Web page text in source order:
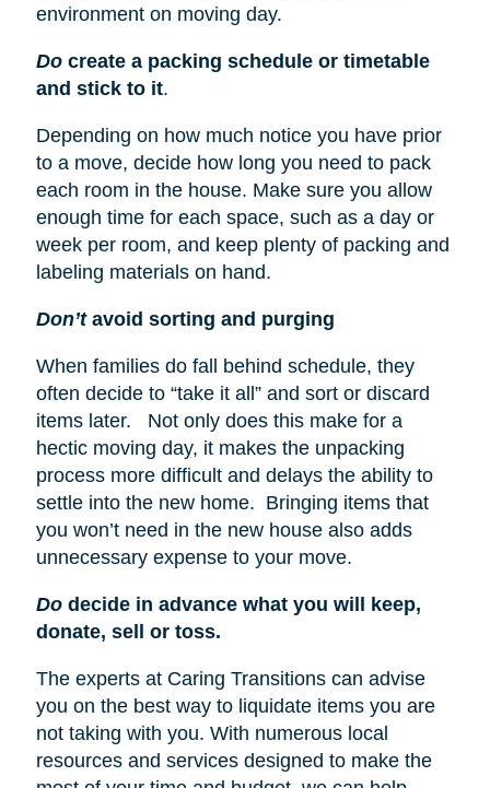
environment on moving day.
Docreate a packing schedule or timetable
and stick to it.
Depending on how much notice you have prior
to a move, decide how long you need to pack
each room in the house. Make sure you allow
enough time for each space, such as a day or
week per room, and keep plenty of packing and
labeling materials on hand.
Don’tavoid sorting and purging
When families do fall behind schedule, they
often decide to “take it all” and sort or discard
items later. Not only does this make for a
hectic moving day, it makes the unpacking
process more difficult and delays the ability to
settle into the new home. Bringing items that
you won’t need in the new house also adds
unnecessary expense to your move.
Dodecide in advance what you will keep,
donate, sell or toss.
The experts at Caring Transitions can advise
you on the best way to liquidate items you are
not taking with you. With numerous local
resources and services designed to make the